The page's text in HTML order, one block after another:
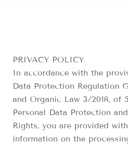
PRIVACY POLICY
In accordance with the
Data Protection Regulation
and Organic Law 3/2018, of
Personal Data Protection
Rights, you are provided
information on the